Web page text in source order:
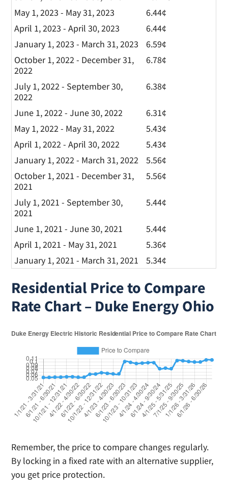
May 1, 2023 - May 31, 2023
6.44¢
April 1, 2023 - April 30, 2023
6.44¢
January 1, 2023 - March 31, 2023
6.59¢
October 1, 2022 - December 31,
2022
6.78¢
July 1, 2022 - September 30,
2022
6.38¢
June 1, 2022 - June 30, 2022
6.31¢
May 1, 2022 - May 31, 2022
5.43¢
April 1, 2022 - April 30, 2022
5.43¢
January 1, 2022 - March 31, 2022
5.56¢
October 1, 2021 - December 31,
2021
5.56¢
July 1, 2021 - September 30,
2021
5.44¢
June 1, 2021 - June 30, 2021
5.44¢
April 1, 2021 - May 31, 2021
5.36¢
January 1, 2021 - March 31, 2021
5.34¢
Residential Price to Compare
Rate Chart – Duke Energy Ohio
Remember, the price to compare changes regularly.
By locking in a fixed rate with an alternative supplier,
you get price protection.